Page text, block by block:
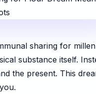
sharing for
substance itself.
the present. This